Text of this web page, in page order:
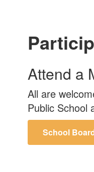
Attend a
All are
Public
School